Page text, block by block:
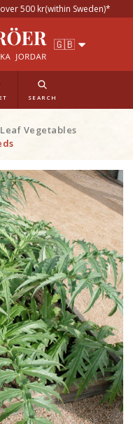
500 kr(within Sweden)*
SEARCH
Vegetables